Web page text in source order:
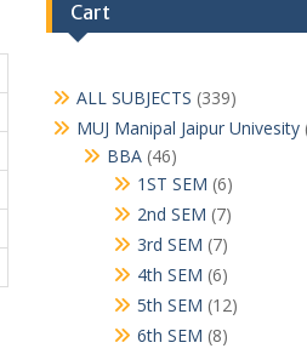
Cart
ALL SUBJECTS 339339
products
MUJ Manipal Jaipur Univesity
BBA 4646
products
1ST SEM 66
products
2nd SEM 77
products
3rd SEM 77
products
4th SEM 66
products
5th SEM 1212
6th SEM 88